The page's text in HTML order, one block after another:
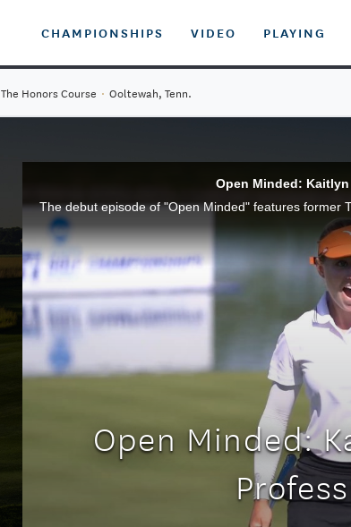
CHAMPIONSHIPS VIDEO PLAYING
The Honors Course · Ooltewah, Tenn.
Open Minded:
Open Minded: